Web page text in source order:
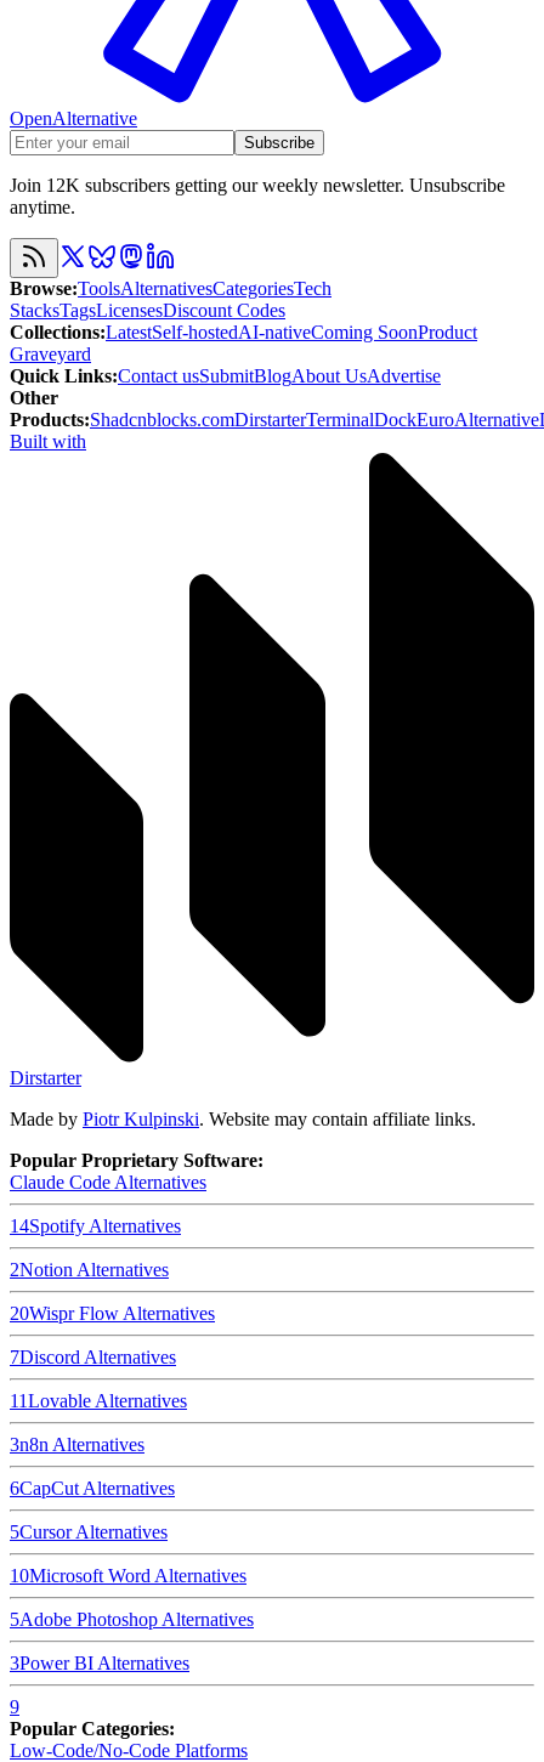
OpenAlternative
Subscribe
Join 12K subscribers getting our weekly newsletter. Unsubscribe
anytime.
Browse:ToolsAlternativesCategoriesTech
StacksTagsLicensesDiscount Codes
Collections:LatestSelf-hostedAI-nativeComing SoonProduct
Graveyard
Quick Links:Contact usSubmitBlogAbout UsAdvertise
Other
Products:Shadcnblocks.comDirstarterTerminalDockEuroAlternative
Built with
Dirstarter
Made by Piotr Kulpinski. Website may contain affiliate links.
Popular Proprietary Software:
Claude Code Alternatives
14Spotify Alternatives
2Notion Alternatives
20Wispr Flow Alternatives
7Discord Alternatives
11Lovable Alternatives
3n8n Alternatives
6CapCut Alternatives
5CursorAlternatives
10Microsoft Word Alternatives
5Adobe Photoshop Alternatives
3Power BI Alternatives
9
Popular Categories:
Low-Code/No-Code Platforms